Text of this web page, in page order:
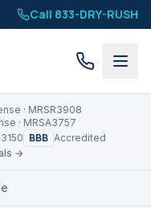
Call 833-DRY-RUSH
· MRSR3908
· MRSA3757
BBB Accredited
→